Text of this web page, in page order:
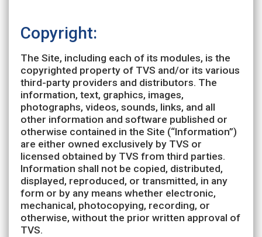
Copyright:
The Site, including each of its modules, is the
copyrighted property of TVS and/or its various
third-party providers and distributors. The
information, text, graphics, images,
photographs, videos, sounds, links, and all
other information and software published or
otherwise contained in the Site (“Information”)
are either owned exclusively by TVS or
licensed obtained by TVS from third parties.
Information shall not be copied, distributed,
displayed, reproduced, or transmitted, in any
form or by any means whether electronic,
mechanical, photocopying, recording, or
otherwise, without the prior written approval of
TVS.